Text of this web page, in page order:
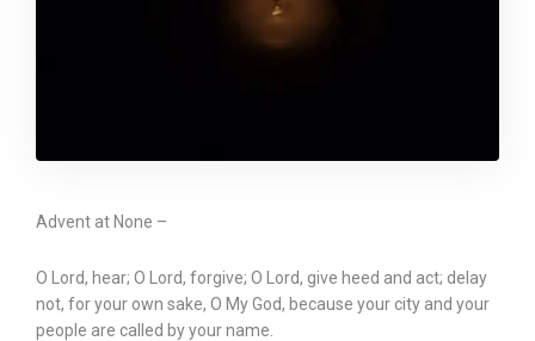
Advent at None –
O Lord, hear; O Lord, forgive; O Lord, give heed and act; delay
not, for your own sake, O My God, because your city and your
people are called by your name.